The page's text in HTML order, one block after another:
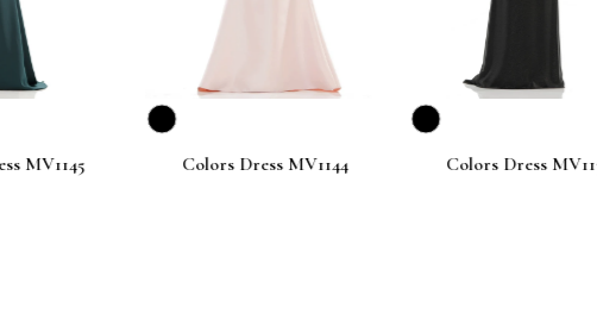
Colors Dress MV1144 Colors Dress MV1130